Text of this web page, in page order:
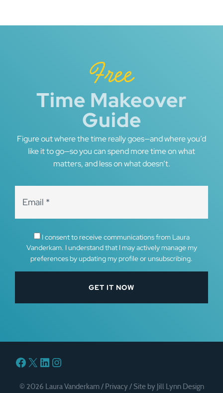
Free
Time Makeover
Guide
Figure out where the time really goes—and where you’d
like it to go—so you can spend more time on what
matters, and less on what doesn’t.
I consent to receive communications from Laura
Vanderkam. I understand that I may actively manage my
preferences by updating my profile or unsubscribing.
Facebook
X LinkedIn
Instagram
© 2026 Laura Vanderkam / Privacy/ Site by Jill Lynn Design